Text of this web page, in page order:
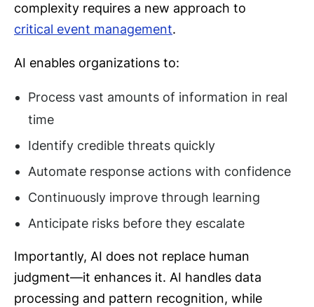
complexity requires a new approach to
critical event management.
AI enables organizations to:
Process vast amounts of information in real
time
Identify credible threats quickly
Automate response actions with confidence
Continuously improve through learning
Anticipate risks before they escalate
Importantly, AI does not replace human
judgment—it enhances it. AI handles data
processing and pattern recognition, while